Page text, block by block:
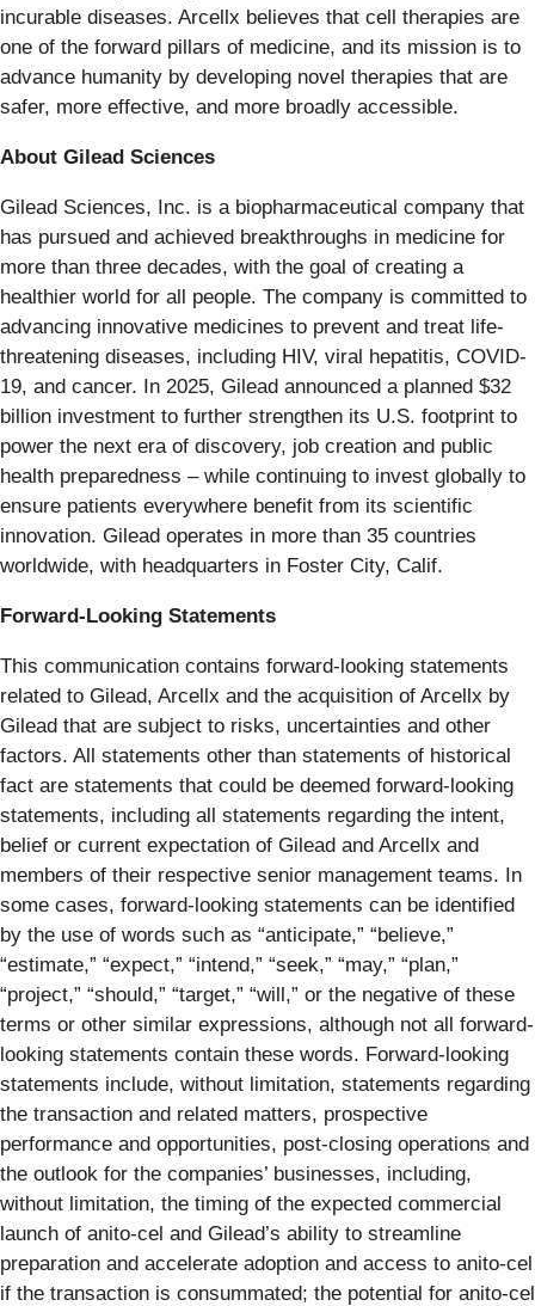
incurable diseases. Arcellx believes that cell therapies are
one of the forward pillars of medicine, and its mission is to
advance humanity by developing novel therapies that are
safer, more effective, and more broadly accessible.
About Gilead Sciences
Gilead Sciences, Inc. is a biopharmaceutical company that
has pursued and achieved breakthroughs in medicine for
more than three decades, with the goal of creating a
healthier world for all people. The company is committed to
advancing innovative medicines to prevent and treat life-
threatening diseases, including HIV, viral hepatitis, COVID-
19, and cancer. In 2025, Gilead announced a planned $32
billion investment to further strengthen its U.S. footprint to
power the next era of discovery, job creation and public
health preparedness – while continuing to invest globally to
ensure patients everywhere benefit from its scientific
innovation. Gilead operates in more than 35 countries
worldwide, with headquarters in Foster City, Calif.
Forward-Looking Statements
This communication contains forward-looking statements
related to Gilead, Arcellx and the acquisition of Arcellx by
Gilead that are subject to risks, uncertainties and other
factors. All statements other than statements of historical
fact are statements that could be deemed forward-looking
statements, including all statements regarding the intent,
belief or current expectation of Gilead and Arcellx and
members of their respective senior management teams. In
some cases, forward-looking statements can be identified
by the use of words such as “anticipate,” “believe,”
“estimate,” “expect,” “intend,” “seek,” “may,” “plan,”
“project,” “should,” “target,” “will,” or the negative of these
terms or other similar expressions, although not all forward-
looking statements contain these words. Forward-looking
statements include, without limitation, statements regarding
the transaction and related matters, prospective
performance and opportunities, post-closing operations and
the outlook for the companies’ businesses, including,
without limitation, the timing of the expected commercial
launch of anito-cel and Gilead’s ability to streamline
preparation and accelerate adoption and access to anito-cel
if the transaction is consummated; the potential for anito-cel